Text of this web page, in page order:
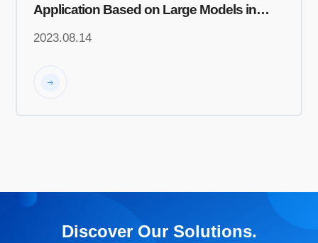
Application Based on Large Models in
2023.08.14
Discover Our Solutions.